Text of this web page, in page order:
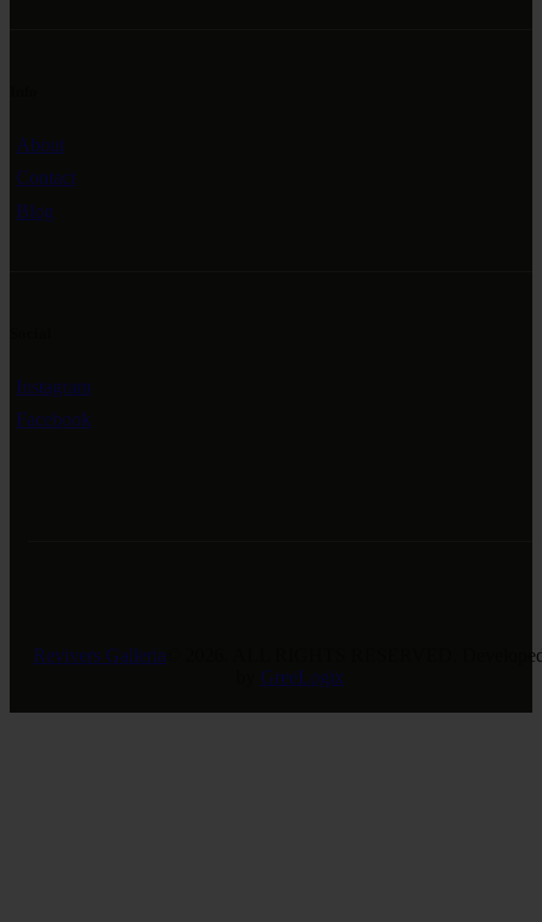
About
Contact
Blog
Instagram
Facebook
Revivers Galleria © 2026. ALL RIGHTS RESERVED.
GreeLogix